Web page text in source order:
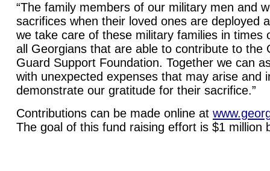
“The family members of our military men and
sacrifices when their loved ones are deployed
we take care of these military families in times
all Georgians that are able to contribute to the
Guard Support Foundation. Together we can
with unexpected expenses that may arise and
demonstrate our gratitude for their sacrifice.”
Contributions can be made online at
The goal of this fund raising effort is $1 million